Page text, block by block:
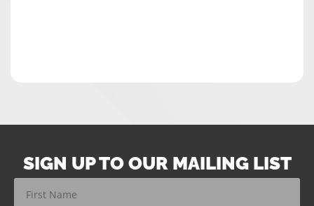
SIGN UP TO OUR MAILING LIST